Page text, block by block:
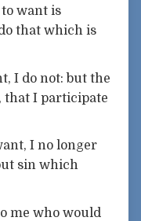
want is
that which is
I do not: but the
that I participate
I no longer
sin which
me who would